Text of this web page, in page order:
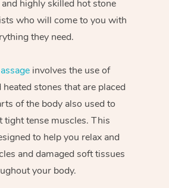
highly skilled hot stone
who will come to you with
they need.
involves the use of
stones that are placed
of the body also used to
tight tense muscles. This
to help you relax and
and damaged soft tissues
your body.